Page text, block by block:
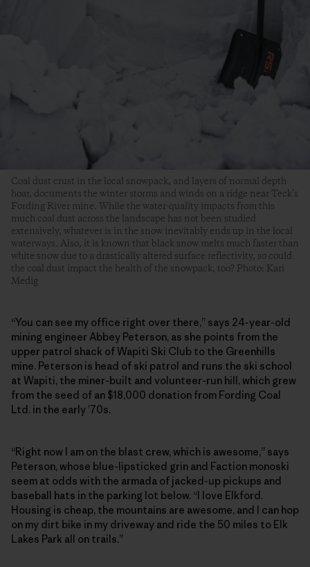
Coal dust crust in the local snowpack, and layers of normal depth
hoar, documents the winter storms and winds on a ridge near Teck’s
Fording River mine. While the water-quality impacts from this
much coal dust across the landscape has not been studied
extensively, whatever is in the snow inevitably ends up in the local
waterways. Also, it is known that black snow melts much faster than
white snow due to a drastically altered surface reflectivity, so could
the coal dust impact the health of the snowpack, too? Photo: Kari
Medig
“You can see my office right over there,” says 24-year-old
mining engineer Abbey Peterson, as she points from the
upper patrol shack of Wapiti Ski Club to the Greenhills
mine. Peterson is head of ski patrol and runs the ski school
at Wapiti, the ­miner-built and volunteer-run hill, which grew
from the seed of an $18,000 donation from Fording Coal
Ltd. in the early ’70s.
“Right now I am on the blast crew, which is awesome,” says
Peterson, whose blue-lipsticked grin and Faction monoski
seem at odds with the armada of jacked-up pickups and
baseball hats in the parking lot below. “I love Elkford.
Housing is cheap, the mountains are awesome, and I can hop
on my dirt bike in my driveway and ride the 50 miles to Elk
Lakes Park all on trails.”